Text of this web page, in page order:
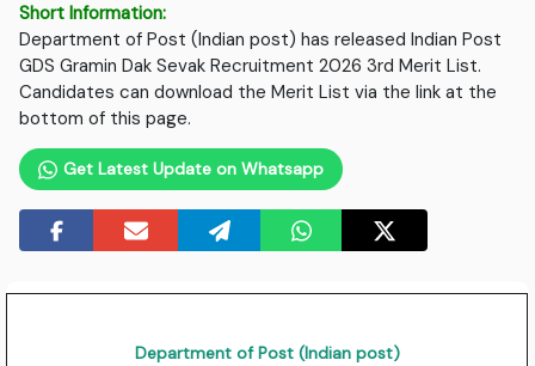
Short Information:
Department of Post (Indian post) has released Indian Post
GDS Gramin Dak Sevak Recruitment 2026 3rd Merit List.
Candidates can download the Merit List via the link at the
bottom of this page.
Get Latest Update on Whatsapp
Department of Post (Indian post)